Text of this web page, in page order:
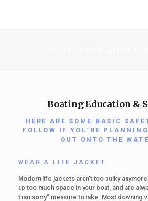
Boating Education &
HERE ARE SOME BASIC
FOLLOW IF YOU’RE
OUT ONTO THE
WEAR A LIFE JACKET.
Modern life jackets aren’t too bulky
up too much space in your boat, and are
than sorry” measure to take. Most downing